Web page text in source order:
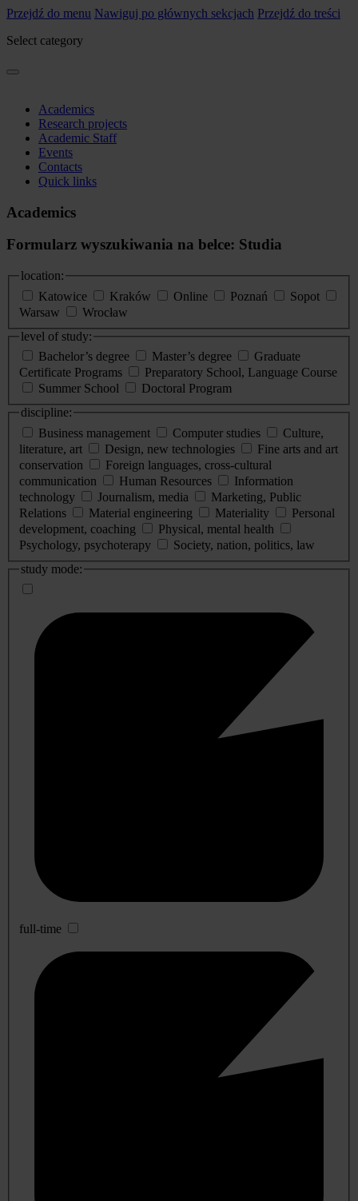
Przejdź do menu Nawiguj po głównych sekcjach Przejdź do treści
Select category
Academics
Research projects
Academic Staff
Events
Contacts
Quick links
Academics
Formularz wyszukiwania na belce: Studia
location:
Katowice
Kraków Online Poznań
Sopot
Warsaw
Wrocław
level of study:
Bachelor’s degree
Master’s degree
Graduate
Certificate Programs
Preparatory School, Language Course
Summer School
Doctoral Program
discipline:
Business management
Computer studies
Culture,
literature, art
Design, new technologies
Fine arts and art
conservation
Foreign languages, cross-cultural
communication
Human Resources
Information
technology
Journalism, media
Marketing, Public
Relations
Material engineering Materiality
Personal
development, coaching
Physical, mental health
Psychology, psychoterapy
Society, nation, politics, law
study mode:
full-time